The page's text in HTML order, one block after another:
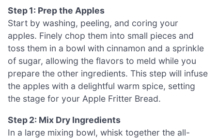
Step 1: Prep the Apples
Start by washing, peeling, and coring your
apples. Finely chop them into small pieces and
toss them in a bowl with cinnamon and a sprinkle
of sugar, allowing the flavors to meld while you
prepare the other ingredients. This step will infuse
the apples with a delightful warm spice, setting
the stage for your Apple Fritter Bread.
Step 2: Mix Dry Ingredients
In a large mixing bowl, whisk together the all-